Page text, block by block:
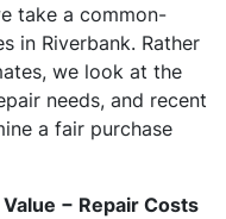
take a common-
in Riverbank. Rather
we look at the
needs, and recent
a fair purchase
− Repair Costs